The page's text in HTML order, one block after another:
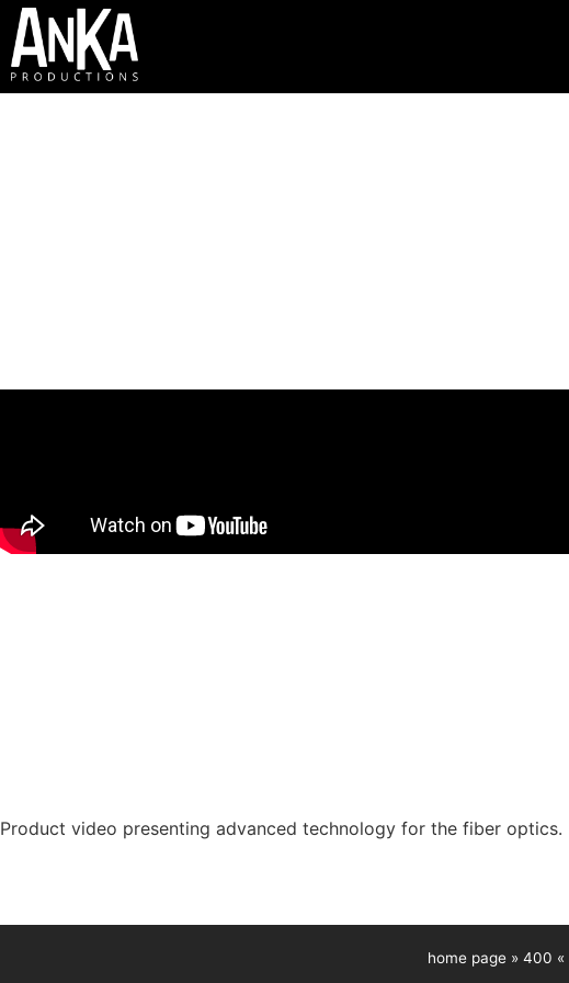
Product video presenting advanced technology for the fiber optics.
home page » »